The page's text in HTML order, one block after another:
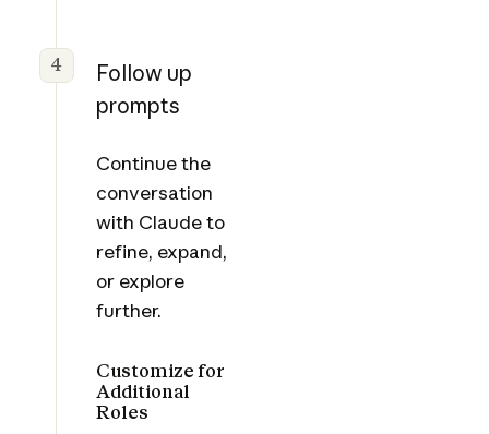
4
Follow up
prompts
Continue the
conversation
with Claude to
refine, expand,
or explore
further.
Customize for
Additional
Roles